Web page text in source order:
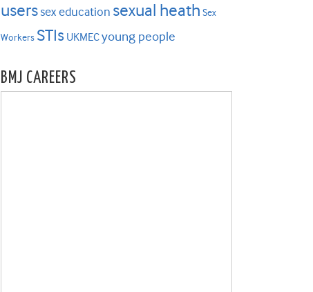
userssex education sexual heath Sex
Workers STIs UKMECyoung people
BMJ CAREERS